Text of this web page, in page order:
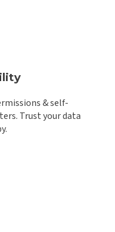
& self-
Trust your data